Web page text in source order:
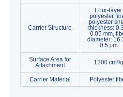
Carrier Structure
Four-layer
polyester
polyester
thickness:
0.05 mm,
diameter:
0.5 μm
Surface Area for
Attachment
1200 cm²/g
Carrier Material Polyester